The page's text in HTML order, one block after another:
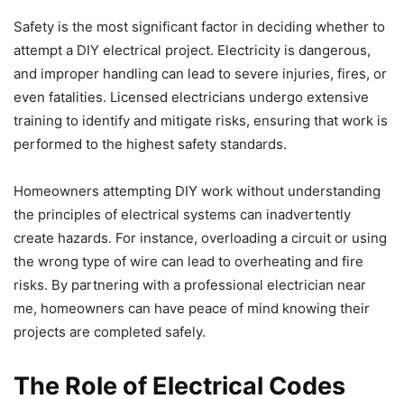
Safety is the most significant factor in deciding whether to
attempt a DIY electrical project. Electricity is dangerous,
and improper handling can lead to severe injuries, fires, or
even fatalities. Licensed electricians undergo extensive
training to identify and mitigate risks, ensuring that work is
performed to the highest safety standards.
Homeowners attempting DIY work without understanding
the principles of electrical systems can inadvertently
create hazards. For instance, overloading a circuit or using
the wrong type of wire can lead to overheating and fire
risks. By partnering with a professional electrician near
me, homeowners can have peace of mind knowing their
projects are completed safely.
The Role of Electrical Codes